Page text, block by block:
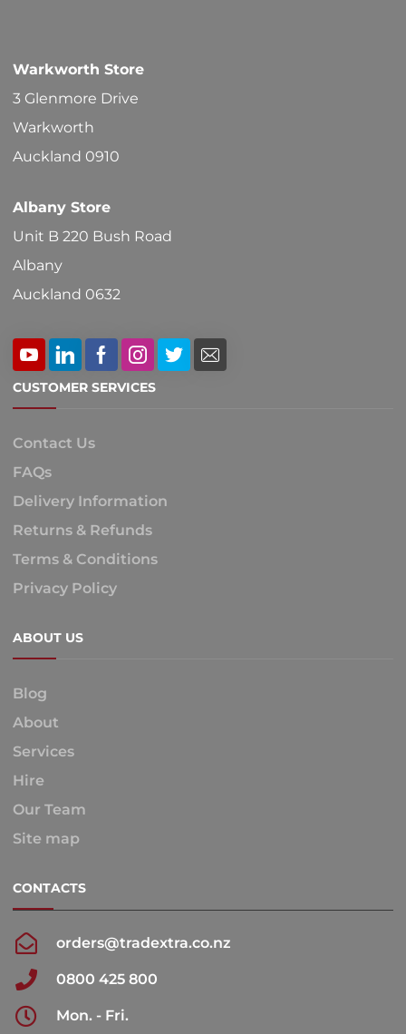
Warkworth Store
3 Glenmore Drive
Warkworth
Auckland 0910
Albany Store
Unit B 220 Bush Road
Albany
Auckland 0632
CUSTOMER SERVICES
Contact Us
FAQs
Delivery Information
Returns & Refunds
Terms & Conditions
Privacy Policy
ABOUT US
Blog
About
Services
Hire
Our Team
Site map
CONTACTS
orders@tradextra.co.nz
0800 425 800
Mon. - Fri.